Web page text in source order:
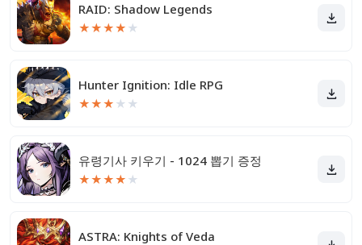
RAID: Shadow Legends
★★★★ ★
Hunter Ignition: Idle RPG
★★★ ★ ★
유령기사 키우기 - 1024 뽑기 증정
★★★★ ★
ASTRA: Knights of Veda